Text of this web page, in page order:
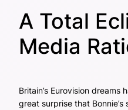
A Total
Media
Britain’s Eurovision
great surprise that